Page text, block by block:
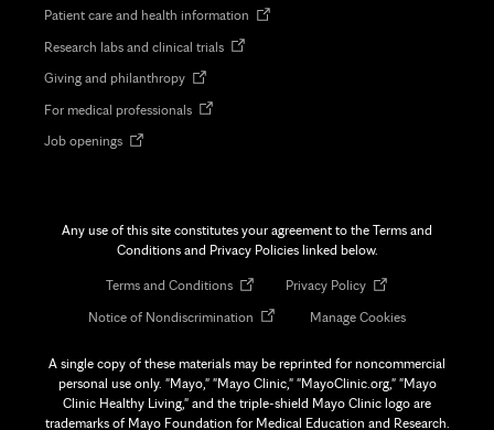
Patient care and health information Opens
Research labs and clinical trialsOpens
Giving and philanthropyOpens
new
For medical professionalsOpens
Job openingsOpens
Any use of this site constitutes your agreement to the Terms and
Conditions and Privacy Policies linked below.
Terms and ConditionsOpens
new
Privacy PolicyOpens
new
Notice of Nondiscrimination Opens
new
tab
Manage Cookies
A single copy of these materials may be reprinted for noncommercial
personal use only. "Mayo," "Mayo Clinic," "MayoClinic.org," "Mayo
Clinic Healthy Living," and the triple-shield Mayo Clinic logo are
trademarks of Mayo Foundation for Medical Education and Research.